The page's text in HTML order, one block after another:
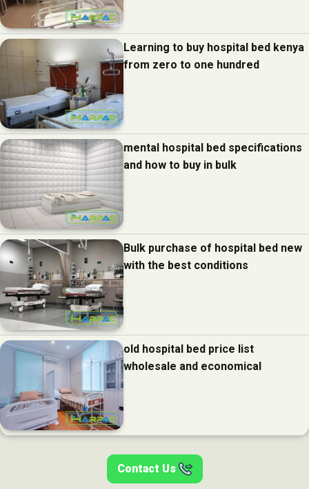
Learning to buy hospital bed kenya
from zero to one hundred
mental hospital bed specifications
and how to buy in bulk
Bulk purchase of hospital bed new
with the best conditions
old hospital bed price list
wholesale and economical
Contact Us